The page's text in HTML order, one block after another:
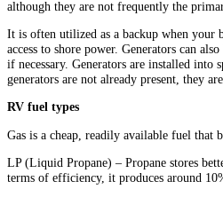
although they are not frequently the
It is often utilized as a backup when your
access to shore power. Generators can
if necessary. Generators are installed into
generators are not already present, they
RV fuel types
Gas is a cheap, readily available fuel that
LP (Liquid Propane) – Propane stores
terms of efficiency, it produces around